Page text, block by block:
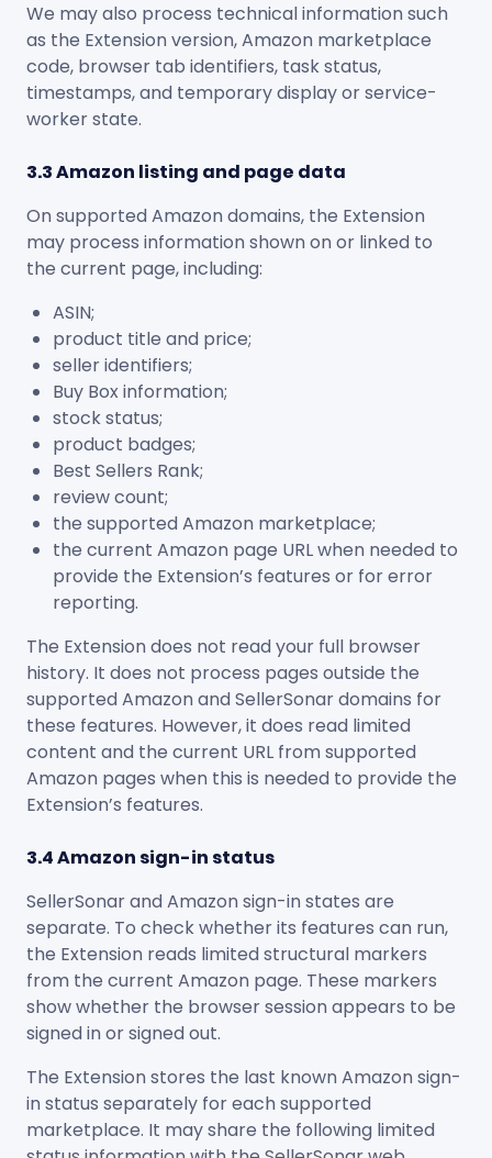
We may also process technical information such
as the Extension version, Amazon marketplace
code, browser tab identifiers, task status,
timestamps, and temporary display or service-
worker state.
3.3 Amazon listing and page data
On supported Amazon domains, the Extension
may process information shown on or linked to
the current page, including:
ASIN;
product title and price;
seller identifiers;
Buy Box information;
stock status;
product badges;
Best Sellers Rank;
review count;
the supported Amazon marketplace;
the current Amazon page URL when needed to
provide the Extension’s features or for error
reporting.
The Extension does not read your full browser
history. It does not process pages outside the
supported Amazon and SellerSonar domains for
these features. However, it does read limited
content and the current URL from supported
Amazon pages when this is needed to provide the
Extension’s features.
3.4 Amazon sign-in status
SellerSonar and Amazon sign-in states are
separate. To check whether its features can run,
the Extension reads limited structural markers
from the current Amazon page. These markers
show whether the browser session appears to be
signed in or signed out.
The Extension stores the last known Amazon sign-
in status separately for each supported
marketplace. It may share the following limited